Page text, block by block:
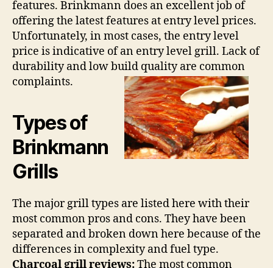
features. Brinkmann does an excellent job of
offering the latest features at entry level prices.
Unfortunately, in most cases, the entry level
price is indicative of an entry level grill. Lack of
durability and low build quality are common
complaints.
Types of
Brinkmann
Grills
The major grill types are listed here with their
most common pros and cons. They have been
separated and broken down here because of the
differences in complexity and fuel type.
Charcoal grill reviews:The most common